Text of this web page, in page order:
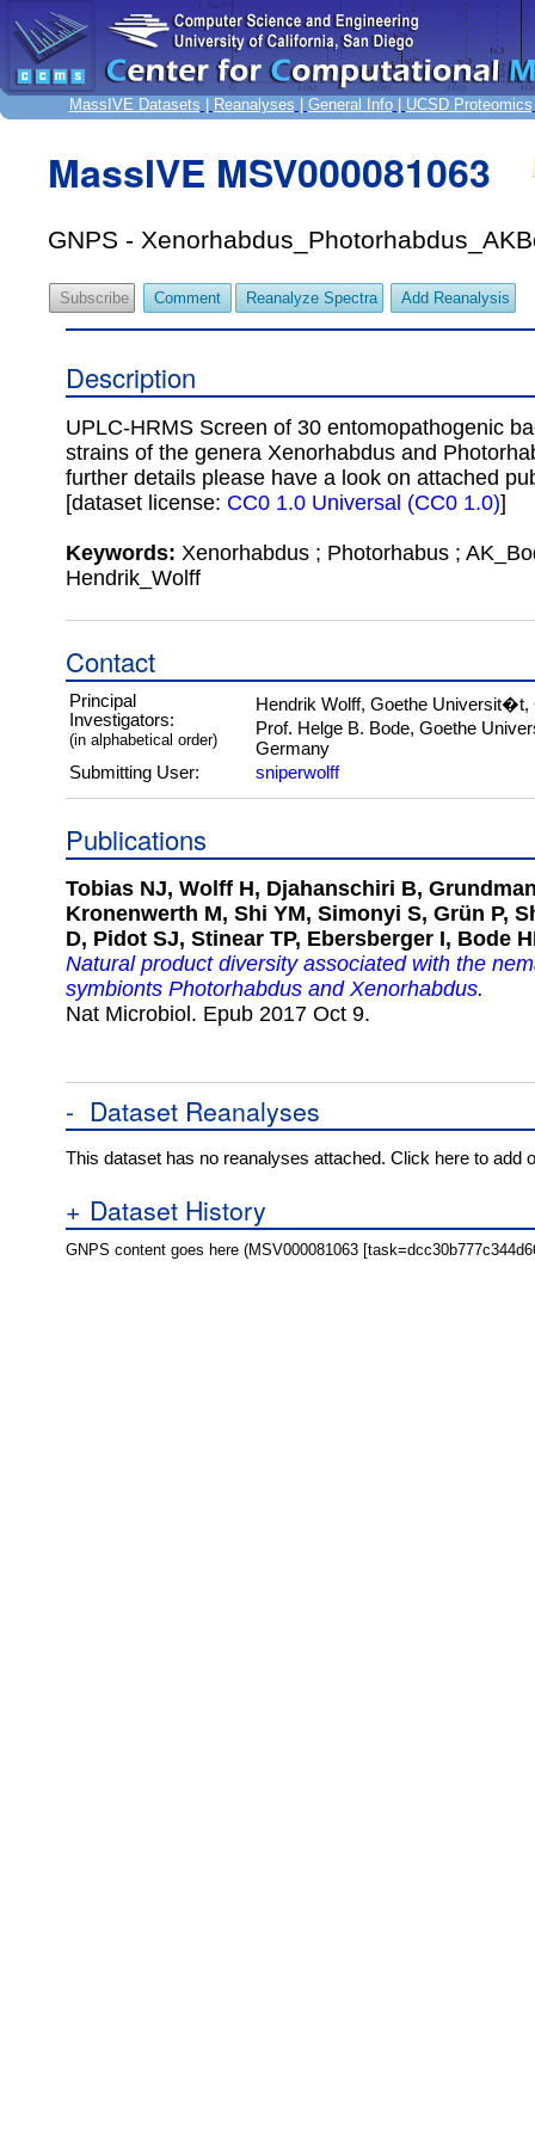
MassIVE Datasets Reanalyses General Info| UCSD Proteomics
MassIVE MSV000081063
GNPS -
Subscribe Comment Reanalyze Spectra Add Reanalysis
Description
UPLC-HRMS Screen of 30 entomopathogenic
strains of the genera Xenorhabdus and
further details please have a look on attached
[dataset license: CC0 1.0 Universal (CC0 1.0)]
Keywords: Xenorhabdus ; Photorhabus ;
Hendrik_Wolff
Contact
Principal
Investigators:
(in alphabetical order)
Hendrik Wolff, Goethe Universit�t,
Prof. Helge B. Bode, Goethe
Germany
Submitting User:
sniperwolff
Publications
Tobias NJ, Wolff H, Djahanschiri B,
Kronenwerth M, Shi YM, Simonyi S, Grün P,
D, Pidot SJ, Stinear TP, Ebersberger I, Bode
Natural product diversity associated with the
symbionts Photorhabdus and Xenorhabdus.
Nat Microbiol. Epub 2017 Oct 9.
- Dataset Reanalyses
This dataset has no reanalyses attached. Click here to add
+ Dataset History
GNPS content goes here (MSV000081063